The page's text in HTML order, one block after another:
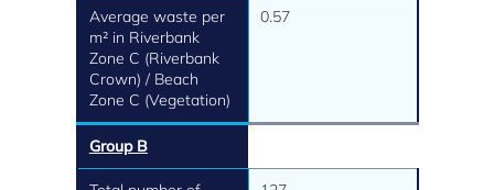
Average waste per
m² in Riverbank
Zone C (Riverbank
Crown) / Beach
Zone C (Vegetation)
0.57
Group B